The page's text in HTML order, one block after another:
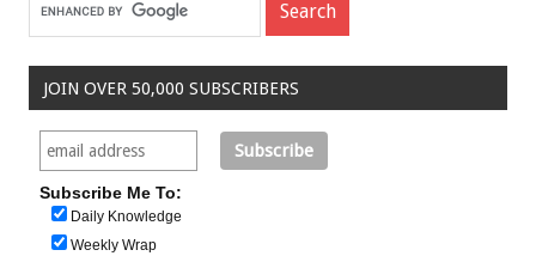
JOIN OVER 50,000 SUBSCRIBERS
Subscribe Me To:
Daily Knowledge
Weekly Wrap